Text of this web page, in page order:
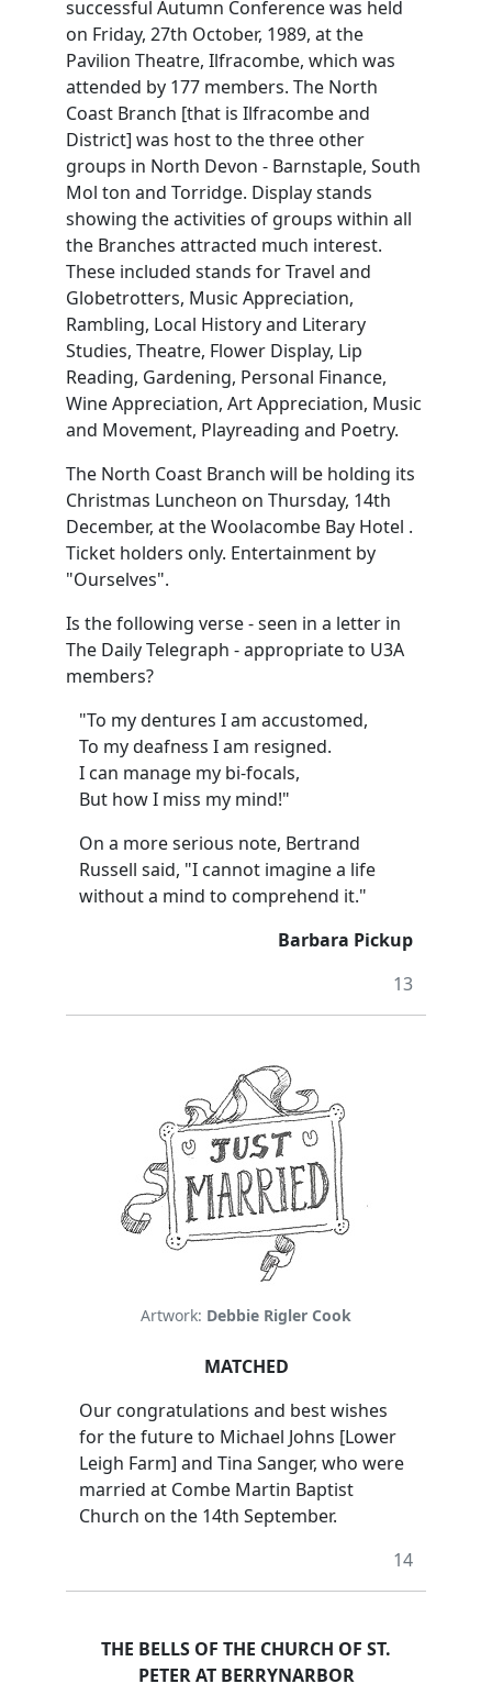
successful Autumn Conference was held
on Friday, 27th October, 1989, at the
Pavilion Theatre, Ilfracombe, which was
attended by 177 members. The North
Coast Branch [that is Ilfracombe and
District] was host to the three other
groups in North Devon - Barnstaple, South
Mol ton and Torridge. Display stands
showing the activities of groups within all
the Branches attracted much interest.
These included stands for Travel and
Globetrotters, Music Appreciation,
Rambling, Local History and Literary
Studies, Theatre, Flower Display, Lip
Reading, Gardening, Personal Finance,
Wine Appreciation, Art Appreciation, Music
and Movement, Playreading and Poetry.
The North Coast Branch will be holding its
Christmas Luncheon on Thursday, 14th
December, at the Woolacombe Bay Hotel .
Ticket holders only. Entertainment by
"Ourselves".
Is the following verse - seen in a letter in
The Daily Telegraph - appropriate to U3A
members?
"To my dentures I am accustomed,
To my deafness I am resigned.
I can manage my bi-focals,
But how I miss my mind!"
On a more serious note, Bertrand
Russell said, "I cannot imagine a life
without a mind to comprehend it."
Barbara Pickup
13
Artwork: Debbie Rigler Cook
MATCHED
Our congratulations and best wishes
for the future to Michael Johns [Lower
Leigh Farm] and Tina Sanger, who were
married at Combe Martin Baptist
Church on the 14th September.
14
THE BELLS OF THE CHURCH OF ST.
PETER AT BERRYNARBOR